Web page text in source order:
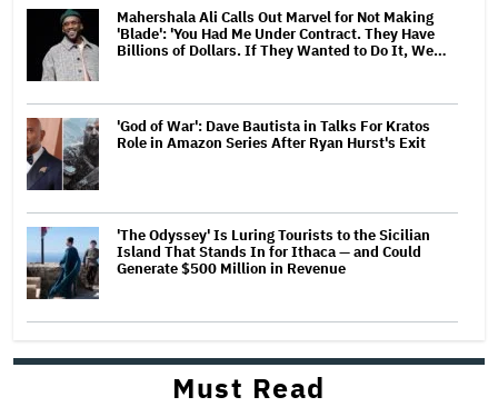
Mahershala Ali Calls Out Marvel for Not Making
'Blade': 'You Had Me Under Contract. They Have
Billions of Dollars. If They Wanted to Do It, We…
'God of War': Dave Bautista in Talks For Kratos
Role in Amazon Series After Ryan Hurst's Exit
'The Odyssey' Is Luring Tourists to the Sicilian
Island That Stands In for Ithaca — and Could
Generate $500 Million in Revenue
Must Read